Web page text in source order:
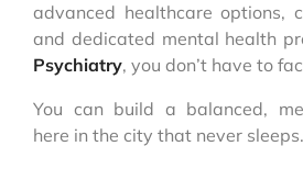
advanced healthcare options,
and dedicated mental health
Psychiatry, you don’t have to
You can build a balanced,
here in the city that never sleeps.